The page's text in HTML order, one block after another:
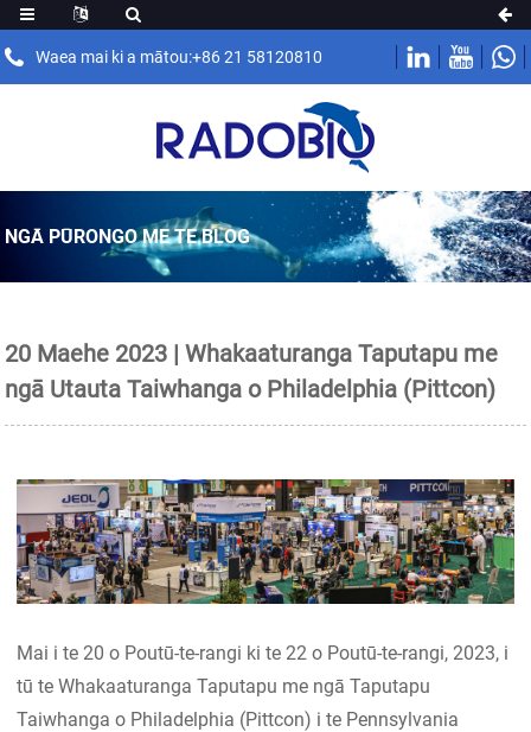
Waea mai ki a mātou:+86 21 58120810
NGĀ PŪRONGO ME TE BLOG
20 Maehe 2023 | Whakaaturanga Taputapu me
ngā Utauta Taiwhanga o Philadelphia (Pittcon)
Mai i te 20 o Poutū-te-rangi ki te 22 o Poutū-te-rangi, 2023, i
tū te Whakaaturanga Taputapu me ngā Taputapu
Taiwhanga o Philadelphia (Pittcon) i te Pennsylvania